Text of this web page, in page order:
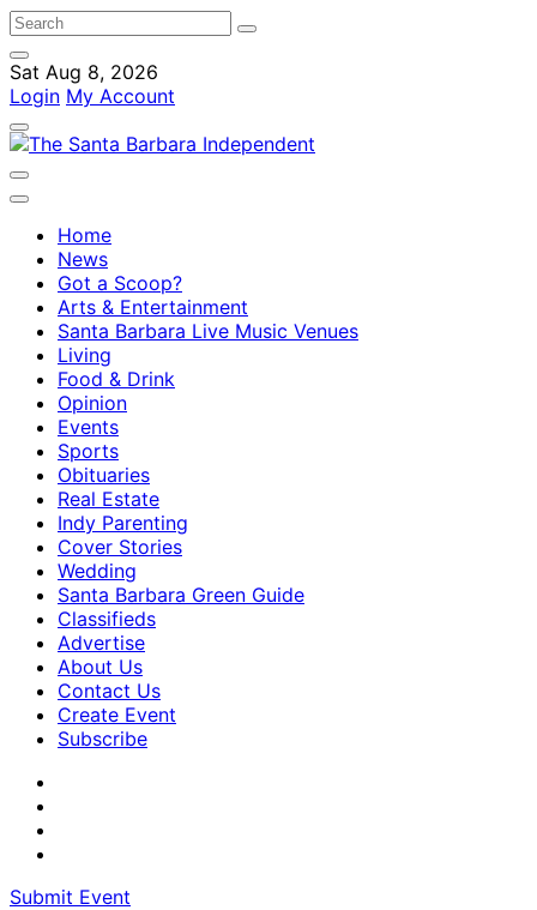
Sat Aug 8, 2026
Login My Account
Home
News
Got a Scoop?
Arts & Entertainment
Santa Barbara Live Music Venues
Living
Food & Drink
Opinion
Events
Sports
Obituaries
Real Estate
Indy Parenting
Cover Stories
Wedding
Santa Barbara Green Guide
Classifieds
Advertise
About Us
Contact Us
Create Event
Subscribe
Submit Event